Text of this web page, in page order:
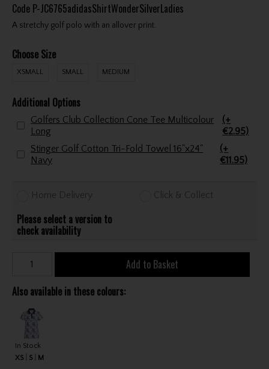
Code P-JC6765adidasShirtWonderSilverLadies
A stretchy golf polo with an allover print.
Choose Size
XSMALL SMALL MEDIUM
Additional Options
Golfers Club Collection Cone Tee Multicolour
Long
(+
€2.95)
Stinger Golf Cotton Tri-Fold Towel 16"x24"
Navy
(+
€11.95)
Home Delivery Click & Collect
Please select a version to
check availability
Add to Basket
Also available in these colours:
In Stock
XS
S M